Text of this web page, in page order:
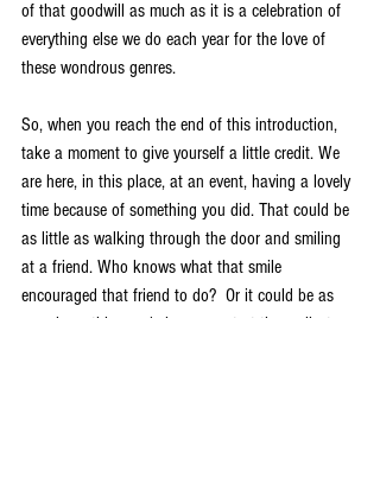
of that goodwill as much as it is a celebration of
everything else we do each year for the love of
these wondrous genres.
So, when you reach the end of this introduction,
take a moment to give yourself a little credit. We
are here, in this place, at an event, having a lovely
time because of something you did. That could be
as little as walking through the door and smiling
at a friend. Who knows what that smile
encouraged that friend to do?  Or it could be as
massive a thing as being present at the earliest